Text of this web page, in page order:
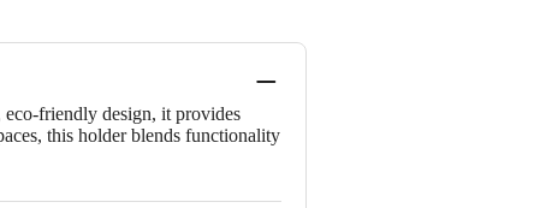
friendly design, it provides
this holder blends functionality